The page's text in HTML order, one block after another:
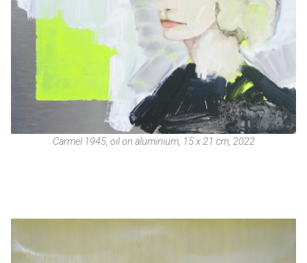
Carmel 1945, oil on aluminium, 15 x 21 cm, 2022